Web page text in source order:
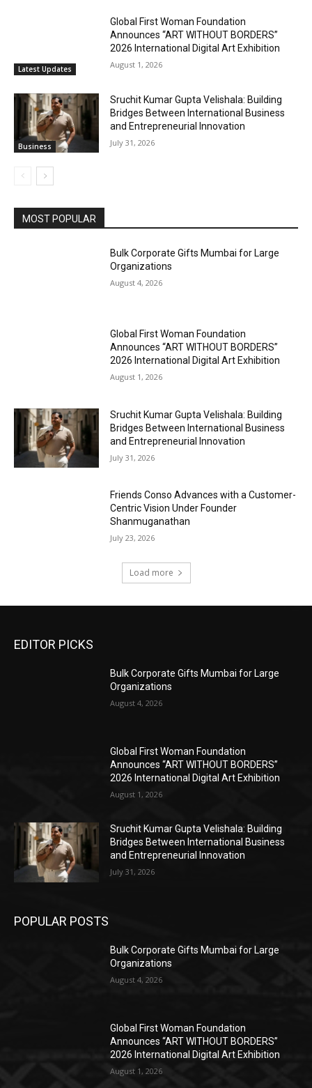
Latest Updates
Global First Woman Foundation
Announces “ART WITHOUT BORDERS”
2026 International Digital Art Exhibition
August 1, 2026
Business
Sruchit Kumar Gupta Velishala: Building
Bridges Between International Business
and Entrepreneurial Innovation
July 31, 2026
MOST POPULAR
Bulk Corporate Gifts Mumbai for Large
Organizations
August 4, 2026
Global First Woman Foundation
Announces “ART WITHOUT BORDERS”
2026 International Digital Art Exhibition
August 1, 2026
Sruchit Kumar Gupta Velishala: Building
Bridges Between International Business
and Entrepreneurial Innovation
July 31, 2026
Friends Conso Advances with a Customer-
Centric Vision Under Founder
Shanmuganathan
July 23, 2026
Load more
EDITOR PICKS
Bulk Corporate Gifts Mumbai for Large
Organizations
August 4, 2026
Global First Woman Foundation
Announces “ART WITHOUT BORDERS”
2026 International Digital Art Exhibition
August 1, 2026
Sruchit Kumar Gupta Velishala: Building
Bridges Between International Business
and Entrepreneurial Innovation
July 31, 2026
POPULAR POSTS
Bulk Corporate Gifts Mumbai for Large
Organizations
August 4, 2026
Global First Woman Foundation
Announces “ART WITHOUT BORDERS”
2026 International Digital Art Exhibition
August 1, 2026